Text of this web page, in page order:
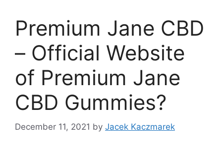
Premium Jane CBD
– Official Website
of Premium Jane
CBD Gummies?
December 11, 2021 by Jacek Kaczmarek